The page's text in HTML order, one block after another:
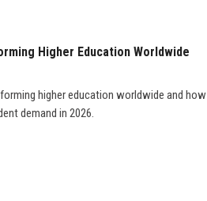
Higher Education Worldwide
higher education worldwide and how
demand in 2026.